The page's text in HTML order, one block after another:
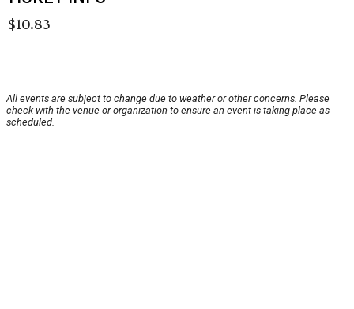
$10.83
All events are subject to change due to weather or other concerns. Please
check with the venue or organization to ensure an event is taking place as
scheduled.